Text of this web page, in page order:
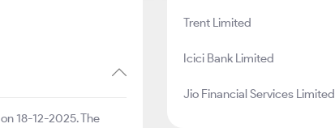
18-12-2025. The
Trent Limited
Icici Bank Limited
Jio Financial Services Limited